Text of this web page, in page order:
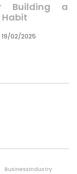
Building a
Habit
19/02/2025
BusinessIndustry